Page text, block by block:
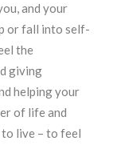
and your
or fall into self-
the
giving
helping your
of life and
to live – to feel